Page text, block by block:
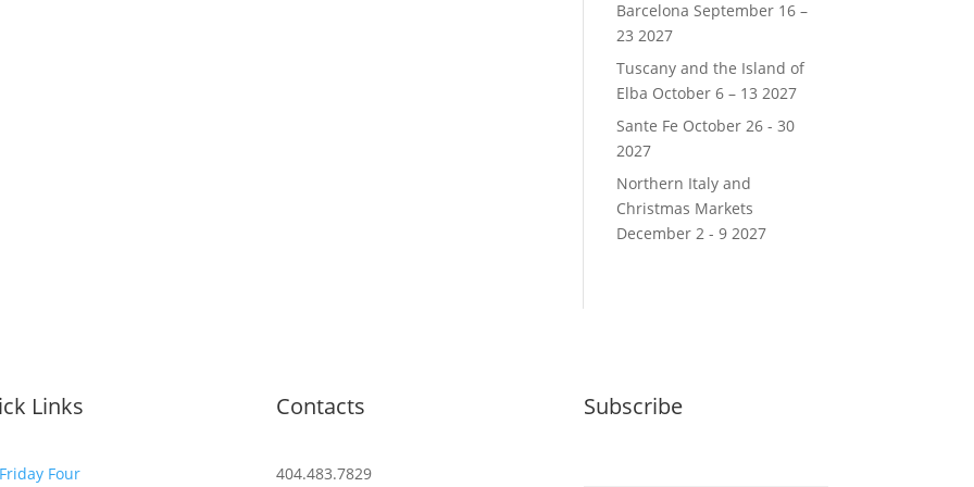
Barcelona September 16 –
23 2027
Tuscany and the Island of
Elba October 6 – 13 2027
Sante Fe October 26 - 30
2027
Northern Italy and
Christmas Markets
December 2 - 9 2027
Links
Four
Contacts
404.483.7829
Subscribe